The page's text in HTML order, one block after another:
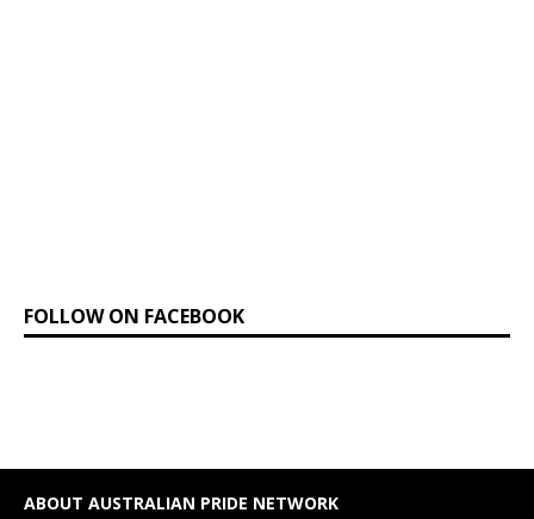
FOLLOW ON FACEBOOK
ABOUT AUSTRALIAN PRIDE NETWORK